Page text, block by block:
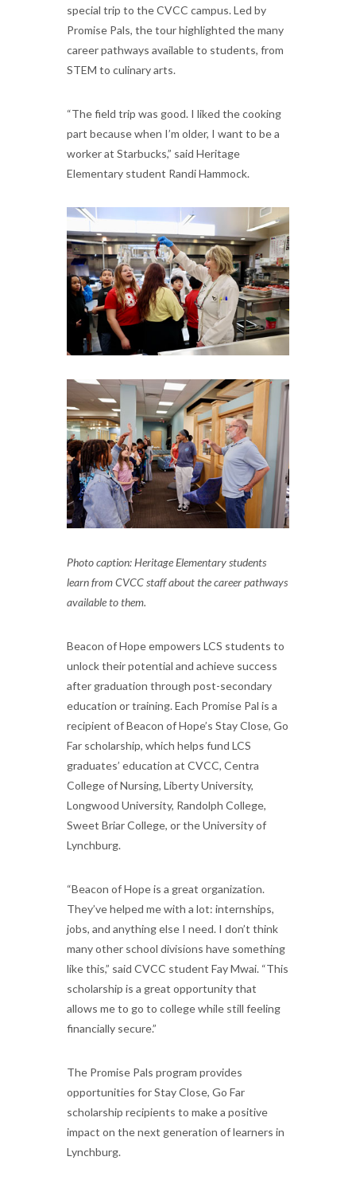
special trip to the CVCC campus. Led by
Promise Pals, the tour highlighted the many
career pathways available to students, from
STEM to culinary arts.
“The field trip was good. I liked the cooking
part because when I’m older, I want to be a
worker at Starbucks,” said Heritage
Elementary student Randi Hammock.
Photo caption: Heritage Elementary students
learn from CVCC staff about the career pathways
available to them.
Beacon of Hope empowers LCS students to
unlock their potential and achieve success
after graduation through post-secondary
education or training. Each Promise Pal is a
recipient of Beacon of Hope’s Stay Close, Go
Far scholarship, which helps fund LCS
graduates’ education at CVCC, Centra
College of Nursing, Liberty University,
Longwood University, Randolph College,
Sweet Briar College, or the University of
Lynchburg.
“Beacon of Hope is a great organization.
They’ve helped me with a lot: internships,
jobs, and anything else I need. I don’t think
many other school divisions have something
like this,” said CVCC student Fay Mwai. “This
scholarship is a great opportunity that
allows me to go to college while still feeling
financially secure.”
The Promise Pals program provides
opportunities for Stay Close, Go Far
scholarship recipients to make a positive
impact on the next generation of learners in
Lynchburg.